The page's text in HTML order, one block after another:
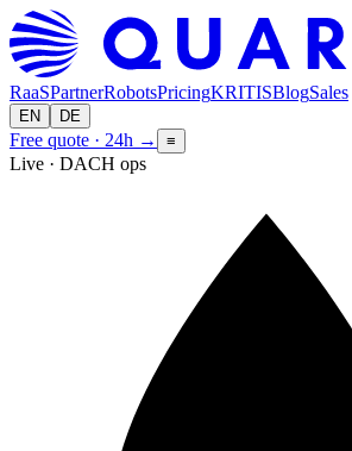
RaaSPartnerRobotsPricingKRITISBlogSales
EN DE
Free quote · 24h → ≡
Live · DACH ops